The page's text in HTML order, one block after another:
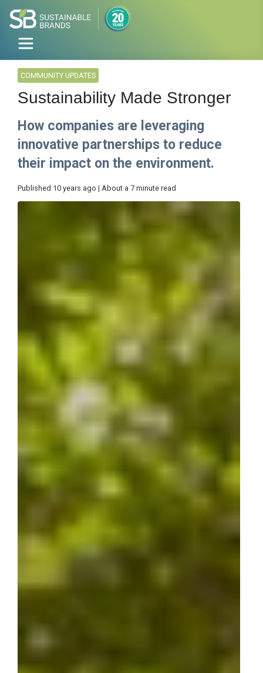
COMMUNITY UPDATES
Sustainability Made Stronger
How companies are leveraging
innovative partnerships to reduce
their impact on the environment.
Published 10 years ago | About a 7 minute read